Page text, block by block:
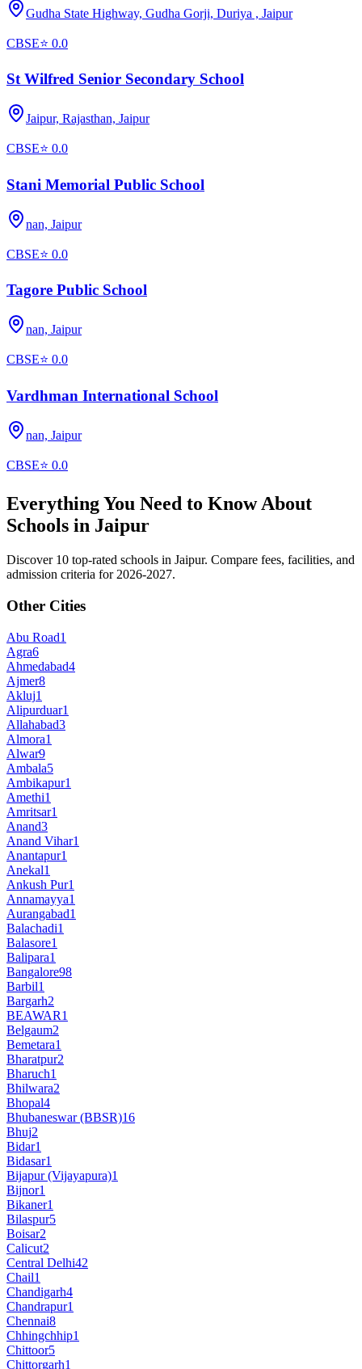
Gudha State Highway, Gudha Gorji, Duriya , Jaipur
CBSE⭐ 0.0
St Wilfred Senior Secondary School
Jaipur, Rajasthan, Jaipur
CBSE⭐ 0.0
Stani Memorial Public School
nan, Jaipur
CBSE⭐ 0.0
Tagore Public School
nan, Jaipur
CBSE⭐ 0.0
Vardhman International School
nan, Jaipur
CBSE⭐ 0.0
Everything You Need to Know About
Schools in Jaipur
Discover 10 top-rated schools in Jaipur. Compare fees, facilities, and
admission criteria for 2026-2027.
Other Cities
Abu Road1
Agra6
Ahmedabad4
Ajmer8
Akluj1
Alipurduar1
Allahabad3
Almora1
Alwar9
Ambala5
Ambikapur1
Amethi1
Amritsar1
Anand3
Anand Vihar1
Anantapur1
Anekal1
Ankush Pur1
Annamayya1
Aurangabad1
Balachadi1
Balasore1
Balipara1
Bangalore98
Barbil1
Bargarh2
BEAWAR1
Belgaum2
Bemetara1
Bharatpur2
Bharuch1
Bhilwara2
Bhopal4
Bhubaneswar (BBSR)16
Bhuj2
Bidar1
Bidasar1
Bijapur (Vijayapura)1
Bijnor1
Bikaner1
Bilaspur5
Boisar2
Calicut2
Central Delhi42
Chail1
Chandigarh4
Chandrapur1
Chennai8
Chhingchhip1
Chittoor5
Chittorgarh1